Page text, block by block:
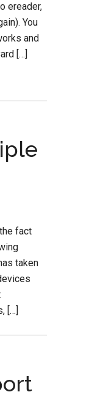
ereader,
You
and
[…]
fact
taken
[…]